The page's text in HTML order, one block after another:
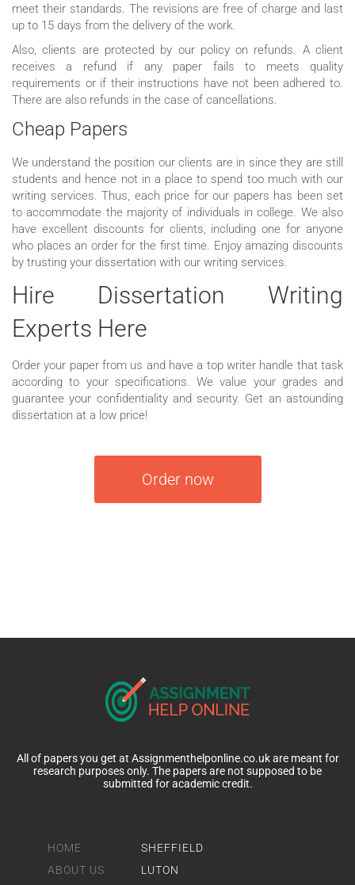
meet their standards. The revisions are free of charge and last
up to 15 days from the delivery of the work.
Also, clients are protected by our policy on refunds. A client
receives a refund if any paper fails to meets quality
requirements or if their instructions have not been adhered to.
There are also refunds in the case of cancellations.
Cheap Papers
We understand the position our clients are in since they are still
students and hence not in a place to spend too much with our
writing services. Thus, each price for our papers has been set
to accommodate the majority of individuals in college. We also
have excellent discounts for clients, including one for anyone
who places an order for the first time. Enjoy amazing discounts
by trusting your dissertation with our writing services.
Hire Dissertation Writing
Experts Here
Order your paper from us and have a top writer handle that task
according to your specifications. We value your grades and
guarantee your confidentiality and security. Get an astounding
dissertation at a low price!
Order now
HOME
ABOUT US
SHEFFIELD
LUTON
All of papers you get at Assignmenthelponline.co.uk are meant for
research purposes only. The papers are not supposed to be
submitted for academic credit.